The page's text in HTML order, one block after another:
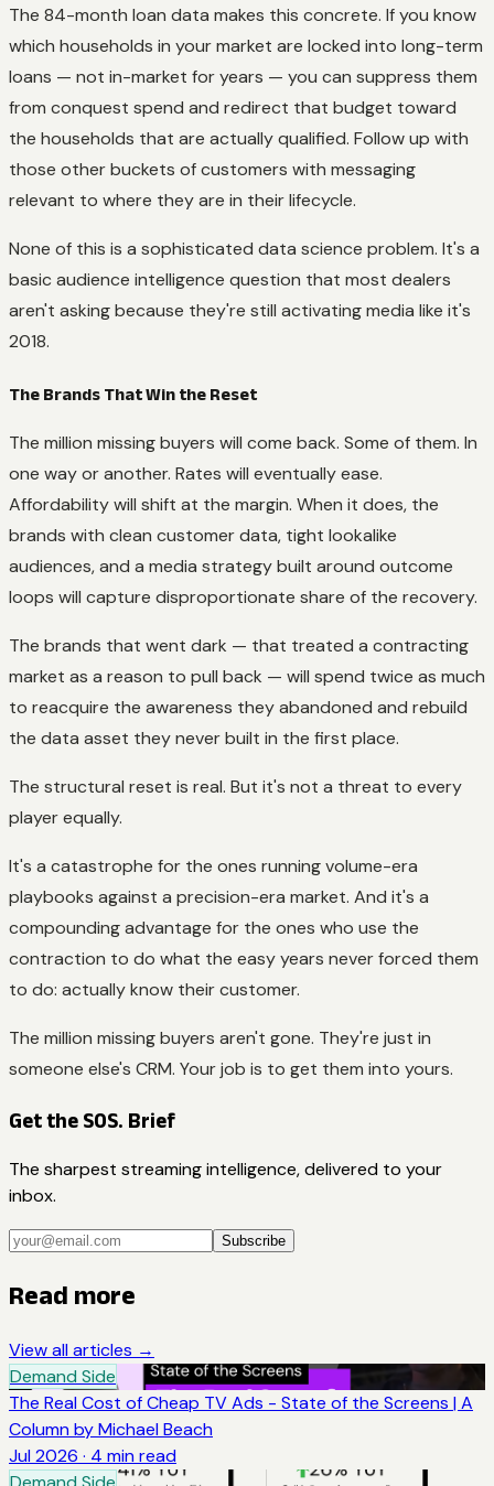
The 84-month loan data makes this concrete. If you know
which households in your market are locked into long-term
loans — not in-market for years — you can suppress them
from conquest spend and redirect that budget toward
the households that are actually qualified. Follow up with
those other buckets of customers with messaging
relevant to where they are in their lifecycle.
None of this is a sophisticated data science problem. It's a
basic audience intelligence question that most dealers
aren't asking because they're still activating media like it's
2018.
The Brands That Win the Reset
The million missing buyers will come back. Some of them. In
one way or another. Rates will eventually ease.
Affordability will shift at the margin. When it does, the
brands with clean customer data, tight lookalike
audiences, and a media strategy built around outcome
loops will capture disproportionate share of the recovery.
The brands that went dark — that treated a contracting
market as a reason to pull back — will spend twice as much
to reacquire the awareness they abandoned and rebuild
the data asset they never built in the first place.
The structural reset is real. But it's not a threat to every
player equally.
It's a catastrophe for the ones running volume-era
playbooks against a precision-era market. And it's a
compounding advantage for the ones who use the
contraction to do what the easy years never forced them
to do: actually know their customer.
The million missing buyers aren't gone. They're just in
someone else's CRM. Your job is to get them into yours.
Get the SOS. Brief
The sharpest streaming intelligence, delivered to your
inbox.
Subscribe
Read more
View all articles →
Demand Side
The Real Cost of Cheap TV Ads - State of the Screens | A
Column by Michael Beach
Jul 2026 · 4 min read